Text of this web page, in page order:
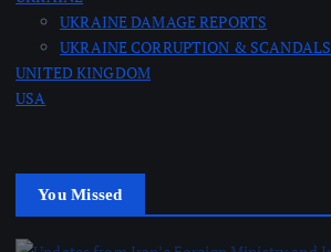
n
UKRAINE DAMAGE REPORTS
UKRAINE CORRUPTION & SCANDALS
UNITED KINGDOM
USA
You Missed